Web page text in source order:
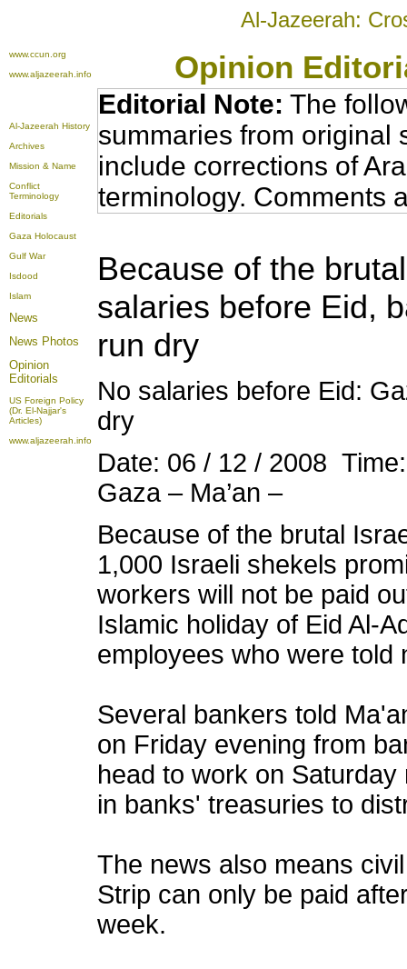
Al-Jazeerah:
www.ccun.org
www.aljazeerah.info
Opinion
Al-Jazeerah History
Archives
Mission & Name
Conflict
Terminology
Editorials
Gaza Holocaust
Gulf War
Isdood
Islam
News
News Photos
Opinion
Editorials
US Foreign Policy
(Dr. El-Najjar's
Articles)
www.aljazeerah.info
Editorial Note: The
summaries from original
include corrections of
terminology. Comments
Because of the
salaries before Eid,
run dry
No salaries before Eid:
dry
Date: 06 / 12 / 2008
Gaza – Ma’an –
Because of the brutal
1,000 Israeli shekels
workers will not be paid
Islamic holiday of Eid Al-
employees who were told
Several bankers told
on Friday evening from
head to work on
in banks' treasuries to
The news also means
Strip can only be paid
week.